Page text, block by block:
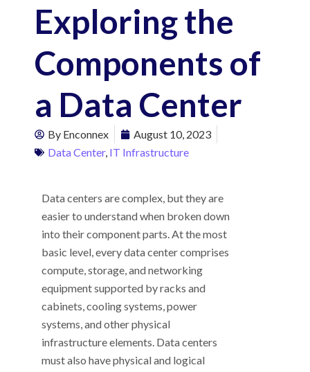
Exploring the
Components of
a Data Center
By Enconnex
August 10, 2023
Data Center, IT Infrastructure
Data centers are complex, but they are
easier to understand when broken down
into their component parts. At the most
basic level, every data center comprises
compute, storage, and networking
equipment supported by racks and
cabinets, cooling systems, power
systems, and other physical
infrastructure elements. Data centers
must also have physical and logical